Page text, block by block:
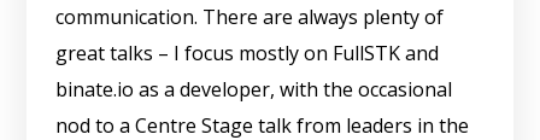
communication. There are always plenty of
great talks – I focus mostly on FullSTK and
binate.io as a developer, with the occasional
nod to a Centre Stage talk from leaders in the